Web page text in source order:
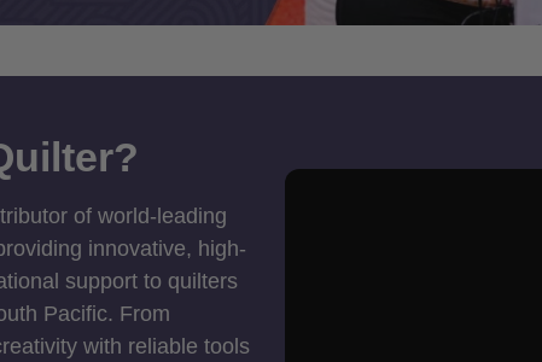
of world-leading
innovative, high-
support to quilters
Pacific. From
with reliable tools